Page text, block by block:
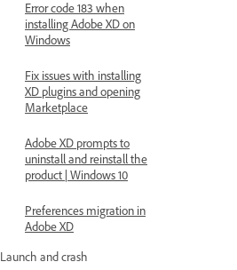
Error code 183 when
installing Adobe XD on
Windows
Fix issues with installing
XD plugins and opening
Marketplace
Adobe XD prompts to
uninstall and reinstall the
product | Windows 10
Preferences migration in
Adobe XD
Launch and crash